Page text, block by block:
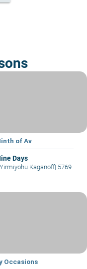
of Av
Days
Kaganoff| 5769
Occasions